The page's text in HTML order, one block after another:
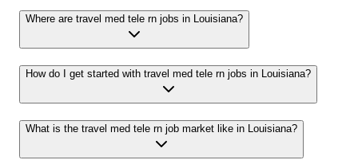
Where are travel med tele rn jobs in Louisiana?
How do I get started with travel med tele rn jobs in Louisiana?
What is the travel med tele rn job market like in Louisiana?